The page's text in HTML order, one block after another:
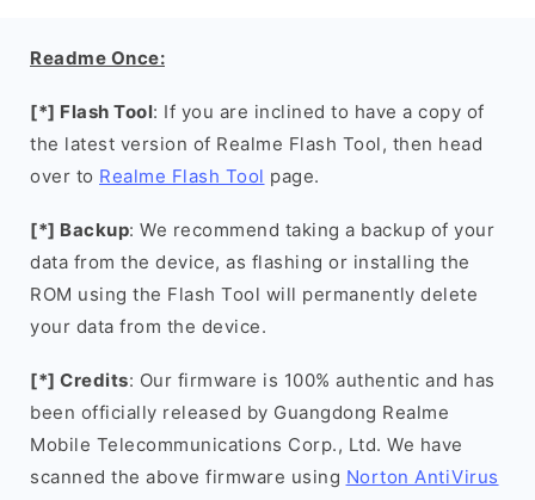
Readme Once:
[*] Flash Tool: If you are inclined to have a copy of
the latest version of Realme Flash Tool, then head
over to Realme Flash Tool page.
[*] Backup: We recommend taking a backup of your
data from the device, as flashing or installing the
ROM using the Flash Tool will permanently delete
your data from the device.
[*] Credits: Our firmware is 100% authentic and has
been officially released by Guangdong Realme
Mobile Telecommunications Corp., Ltd. We have
scanned the above firmware using Norton AntiVirus